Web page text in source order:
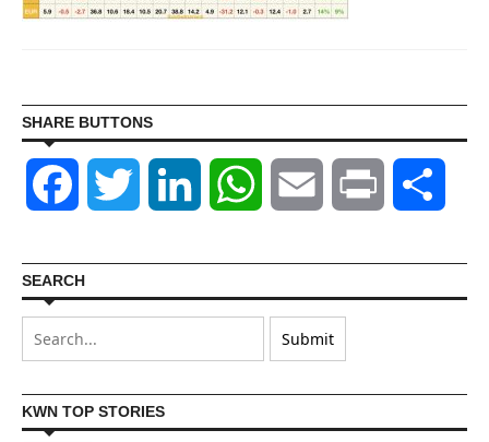
SHARE BUTTONS
Facebook Twitter LinkedIn WhatsAppEmail Print
SEARCH
KWN TOP STORIES